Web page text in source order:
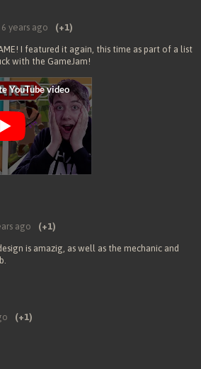
6 years ago (+1)
I featured it again, this time as part of a list
with the GameJam!
ago (+1)
is amazig, as well as the mechanic and
(+1)